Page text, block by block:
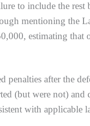
to include the rest
mentioning the
estimating
after the
(but were not) and
with applicable